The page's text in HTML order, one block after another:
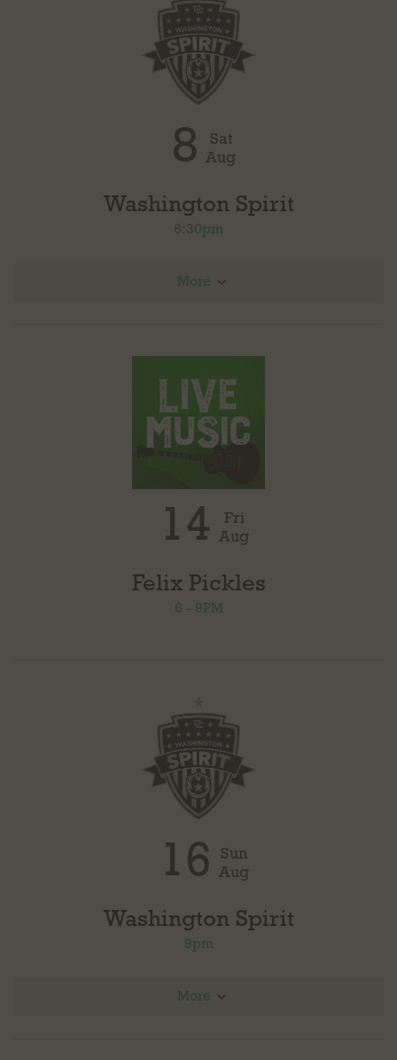
8
Sat
Aug
Washington Spirit
6:30pm
More
14
Fri
Aug
Felix Pickles
6 - 9PM
16
Sun
Aug
Washington Spirit
9pm
More